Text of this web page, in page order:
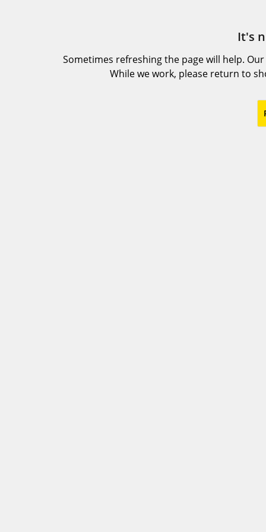
It's
Sometimes refreshing the page will help.
While we work, please return to